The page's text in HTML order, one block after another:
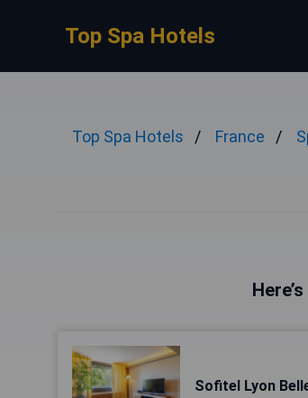
Top Spa Hotels
Top Spa Hotels France
Sofitel Lyon